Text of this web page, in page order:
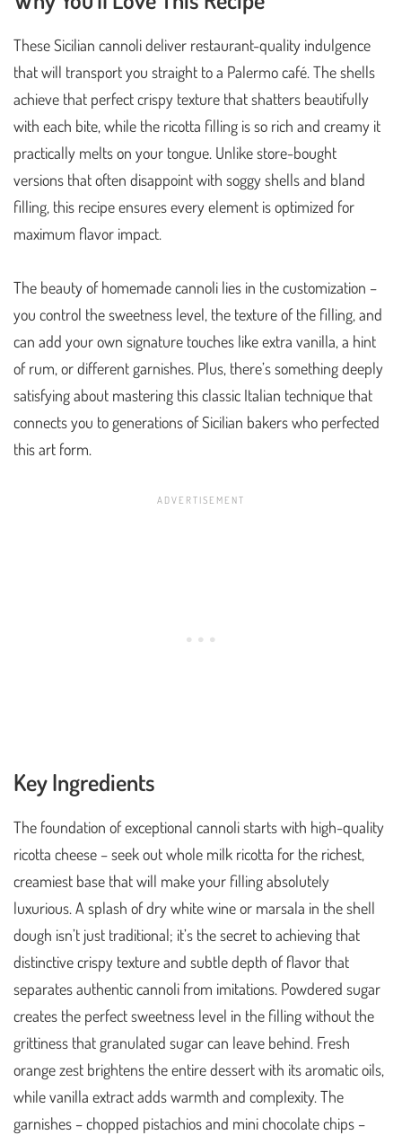
These Sicilian cannoli deliver restaurant-quality indulgence
that will transport you straight to a Palermo café. The shells
achieve that perfect crispy texture that shatters beautifully
with each bite, while the ricotta filling is so rich and creamy it
practically melts on your tongue. Unlike store-bought
versions that often disappoint with soggy shells and bland
filling, this recipe ensures every element is optimized for
maximum flavor impact.
The beauty of homemade cannoli lies in the customization –
you control the sweetness level, the texture of the filling, and
can add your own signature touches like extra vanilla, a hint
of rum, or different garnishes. Plus, there’s something deeply
satisfying about mastering this classic Italian technique that
connects you to generations of Sicilian bakers who perfected
this art form.
Key Ingredients
The foundation of exceptional cannoli starts with high-quality
ricotta cheese – seek out whole milk ricotta for the richest,
creamiest base that will make your filling absolutely
luxurious. A splash of dry white wine or marsala in the shell
dough isn’t just traditional; it’s the secret to achieving that
distinctive crispy texture and subtle depth of flavor that
separates authentic cannoli from imitations. Powdered sugar
creates the perfect sweetness level in the filling without the
grittiness that granulated sugar can leave behind. Fresh
orange zest brightens the entire dessert with its aromatic oils,
while vanilla extract adds warmth and complexity. The
garnishes – chopped pistachios and mini chocolate chips –